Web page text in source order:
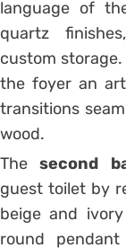
language of
quartz
custom
the foyer an
transitions
wood.
Thesecond
guest toilet by
beige and
round